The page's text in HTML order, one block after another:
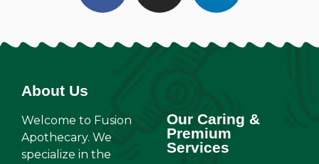
About Us
Welcome to Fusion
Apothecary. We
specialize in the
Our Caring &
Premium
Services